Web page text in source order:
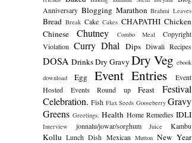
Anniversary Blogging Marathon Brahmi Leaves
Bread Break Cake Cakes CHAPATHI Chicken
Chinese
Chutney Combo Meal
Copyright
Violation Curry Dhal Dips Diwali Recipes
DOSA DrinksDry Gravy Dry Veg ebook
download
Egg Event Entries
Event
Hosted
Events Round up Feast
Festival
Celebration. Fish Flax Seeds Gooseberry Gravy
Greens Greetings. Health Home Remedies IDLI
Interview jonnalu/jowar/sorghum Juice Kambu
Kollu Lunch Dish Mexican Mutton New Year